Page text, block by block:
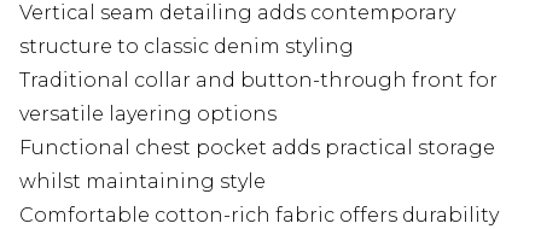
Vertical seam detailing adds contemporary
structure to classic denim styling
Traditional collar and button-through front for
versatile layering options
Functional chest pocket adds practical storage
whilst maintaining style
Comfortable cotton-rich fabric offers durability